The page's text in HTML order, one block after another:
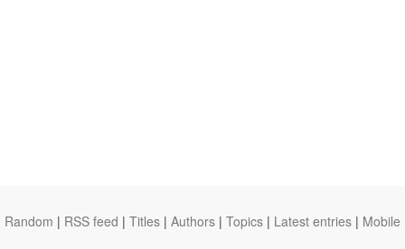
Random | RSS feed | Titles | Authors | Topics | Latest entries | Mobile